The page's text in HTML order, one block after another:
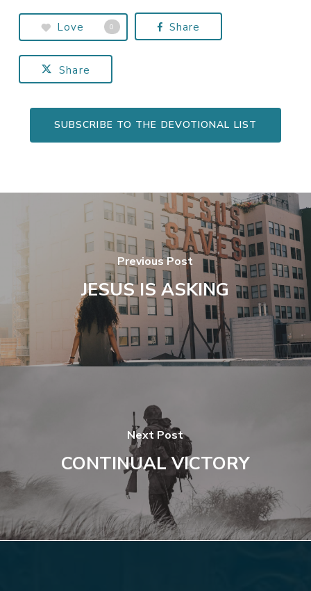
Love 0 Share
Share
SUBSCRIBE TO THE DEVOTIONAL LIST
Previous Post
JESUS IS ASKING
Next Post
CONTINUAL VICTORY